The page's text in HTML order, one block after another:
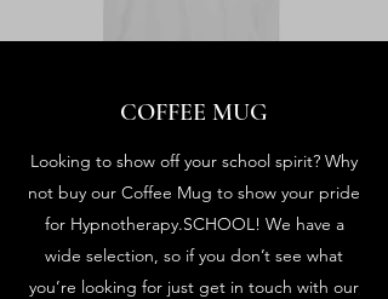
COFFEE MUG
Looking to show off your school spirit? Why
not buy our Coffee Mug to show your pride
for Hypnotherapy.SCHOOL! We have a
wide selection, so if you don’t see what
you’re looking for just get in touch with our